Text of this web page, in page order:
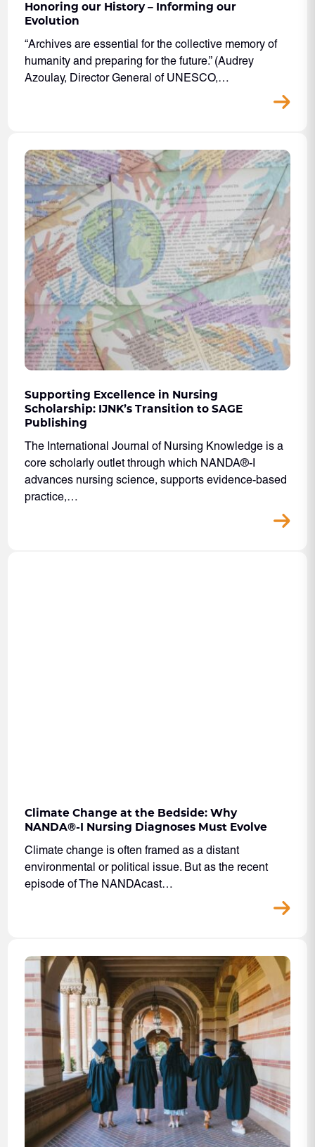
Honoring our History – Informing our
Evolution
“Archives are essential for the collective memory of
humanity and preparing for the future.” (Audrey
Azoulay, Director General of UNESCO,…
Supporting Excellence in Nursing
Scholarship: IJNK’s Transition to SAGE
Publishing
The International Journal of Nursing Knowledge is a
core scholarly outlet through which NANDA®-I
advances nursing science, supports evidence-based
practice,…
Climate Change at the Bedside: Why
NANDA®-I Nursing Diagnoses Must Evolve
Climate change is often framed as a distant
environmental or political issue. But as the recent
episode of The NANDAcast…